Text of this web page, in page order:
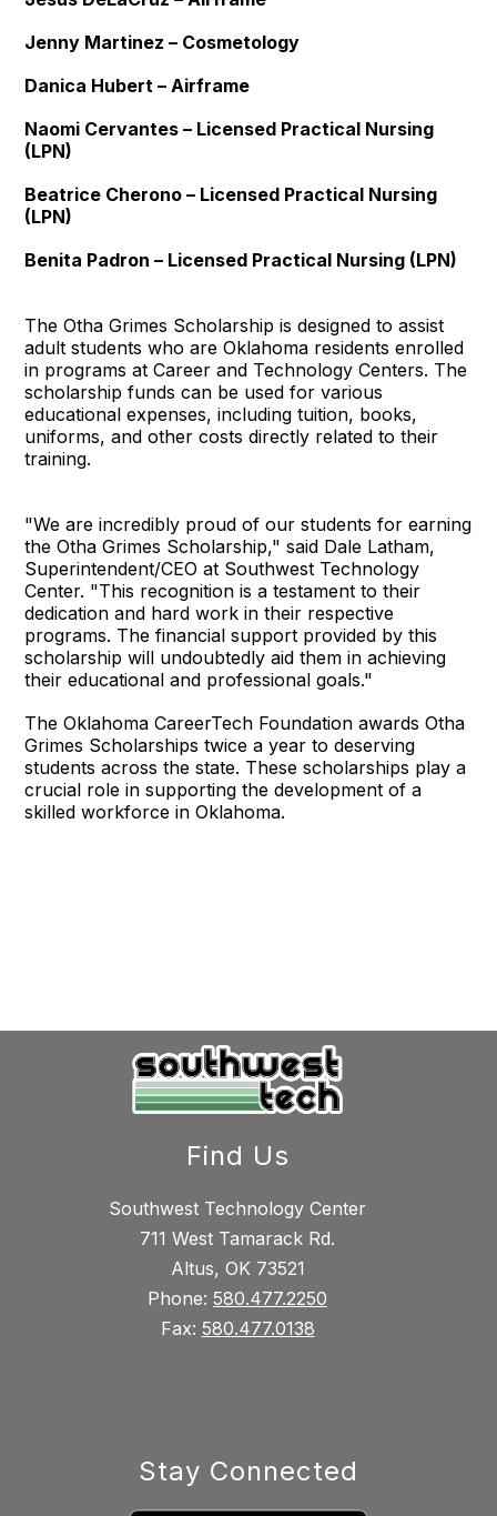
Jenny Martinez – Cosmetology
Danica Hubert – Airframe
Naomi Cervantes – Licensed Practical Nursing
(LPN)
Beatrice Cherono – Licensed Practical Nursing
(LPN)
Benita Padron – Licensed Practical Nursing (LPN)
The Otha Grimes Scholarship is designed to assist
adult students who are Oklahoma residents enrolled
in programs at Career and Technology Centers. The
scholarship funds can be used for various
educational expenses, including tuition, books,
uniforms, and other costs directly related to their
training.
"We are incredibly proud of our students for earning
the Otha Grimes Scholarship," said Dale Latham,
Superintendent/CEO at Southwest Technology
Center. "This recognition is a testament to their
dedication and hard work in their respective
programs. The financial support provided by this
scholarship will undoubtedly aid them in achieving
their educational and professional goals."
The Oklahoma CareerTech Foundation awards Otha
Grimes Scholarships twice a year to deserving
students across the state. These scholarships play a
crucial role in supporting the development of a
skilled workforce in Oklahoma.
Find Us
Southwest Technology Center
711 West Tamarack Rd.
Altus, OK 73521
Phone: 580.477.2250
Fax: 580.477.0138
Stay Connected